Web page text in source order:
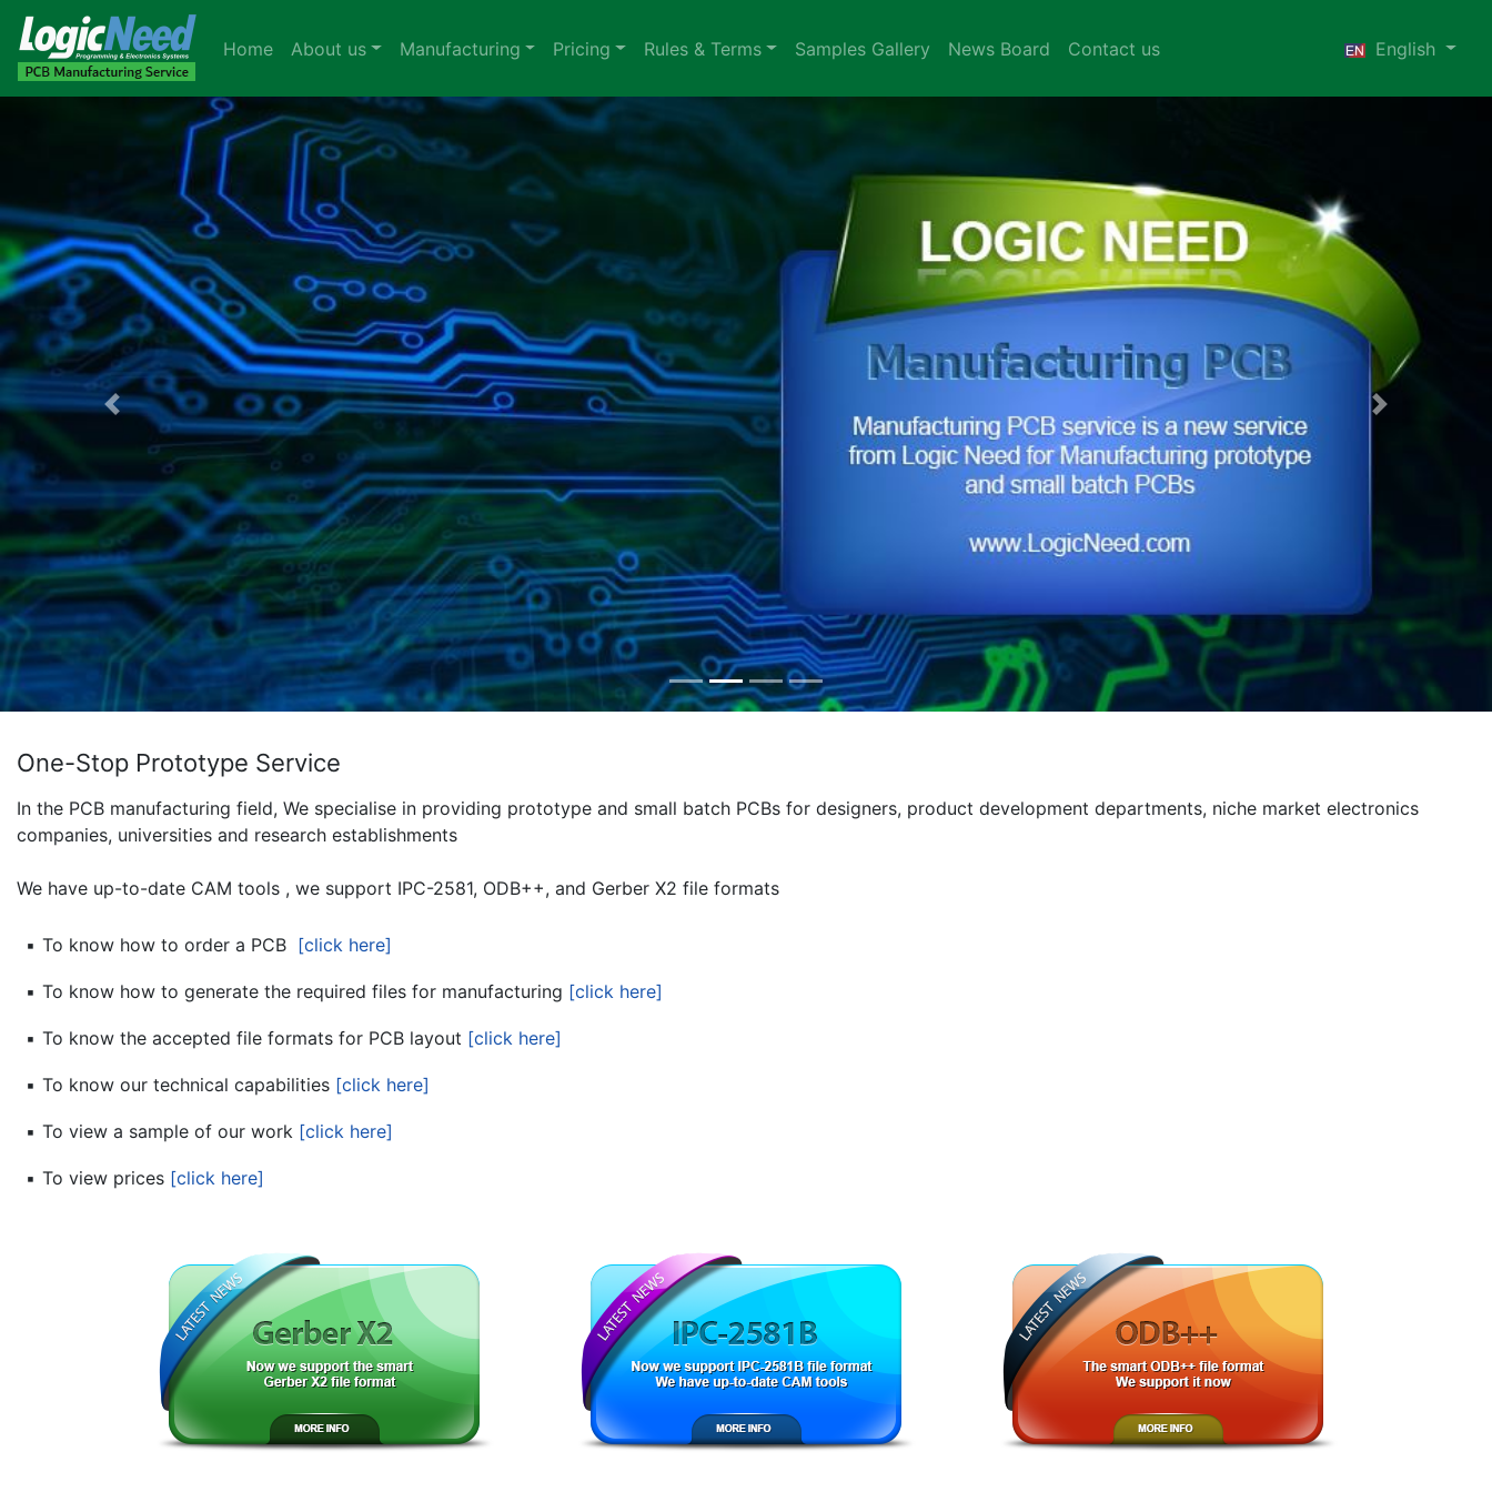
English
Home About us Manufacturing Pricing Rules & Terms Samples Gallery News Board Contact us
Previous Next
One-Stop Prototype Service
In the PCB manufacturing field, We specialise in providing prototype and small batch PCBs for designers, product development departments, niche market electronics
companies, universities and research establishments
We have up-to-date CAM tools , we support IPC-2581, ODB++, and Gerber X2 file formats
▪ To know how to order a PCB [click here]
▪ To know how to generate the required files for manufacturing [click here]
▪ To know the accepted file formats for PCB layout [click here]
▪ To know our technical capabilities [click here]
▪ To view a sample of our work [click here]
▪ To view prices [click here]